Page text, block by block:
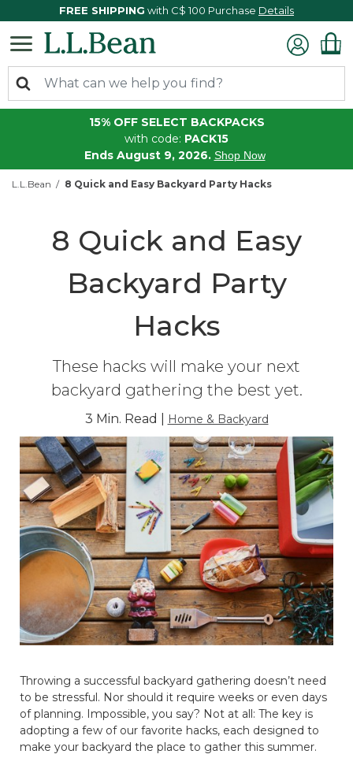
FREE SHIPPING with C$ 100 Purchase Details
15% OFF SELECT BACKPACKS
with code: PACK15
Ends August 9, 2026. Shop Now
L.L.Bean 8 Quick and Easy Backyard Party Hacks
8 Quick and Easy
Backyard Party
Hacks
These hacks will make your next
backyard gathering the best yet.
3 Min. Read | Home & Backyard
Throwing a successful backyard gathering doesn’t need
to be stressful. Nor should it require weeks or even days
of planning. Impossible, you say? Not at all: The key is
adopting a few of our favorite hacks, each designed to
make your backyard the place to gather this summer.